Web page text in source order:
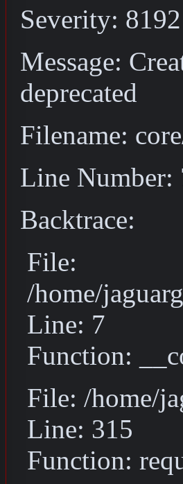
Severity: 8192
Message:
deprecated
Filename:
Line Number:
Backtrace:
File:
/home/
Line: 7
Function:
File: /home/
Line: 315
Function: